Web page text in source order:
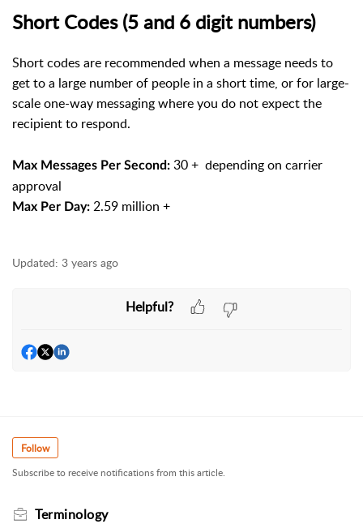
Short Codes (5 and 6 digit numbers)
Short codes are recommended when a message needs to
get to a large number of people in a short time, or for large-
scale one-way messaging where you do not expect the
recipient to respond.
Max Messages Per Second: 30 + depending on carrier
approval
Max Per Day: 2.59 million +
Updated: 3 years ago
Helpful?
Follow
Subscribe to receive notifications from this article.
Terminology